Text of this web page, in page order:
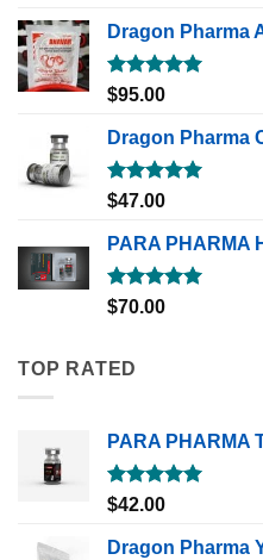
out of 5
Dragon Pharma
Rated5.00
out of 5
$95.00
Dragon Pharma
Rated5.00
out of 5
$47.00
PARA PHARMA
Rated5.00
out of 5
$70.00
TOP RATED
PARA PHARMA
Rated5.00
$42.00
Dragon Pharma